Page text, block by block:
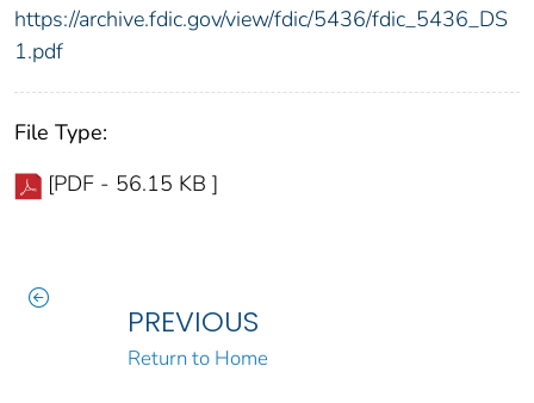
https://archive.fdic.gov/view/fdic/5436/fdic_5436_DS
1.pdf
File Type:
[PDF - 56.15 KB ]
PREVIOUS
Return to Home